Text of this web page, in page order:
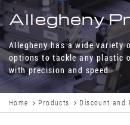
Allegheny
Allegheny has a wide variety
options to tackle any plastic
with precision and speed
Home Products Discount and